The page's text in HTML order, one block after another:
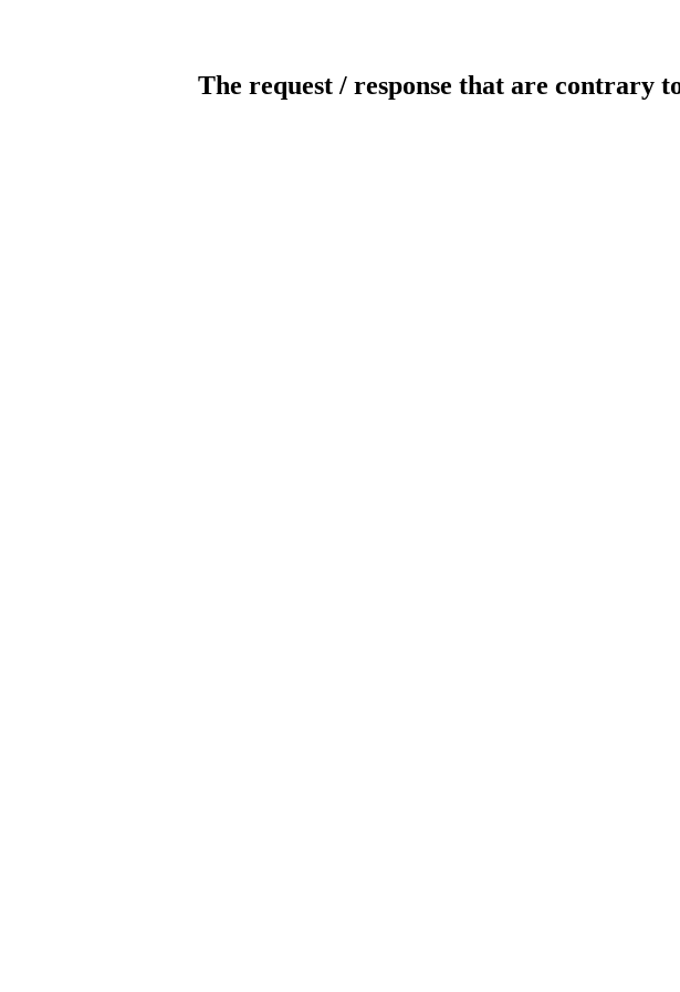
The request / response that are contrary